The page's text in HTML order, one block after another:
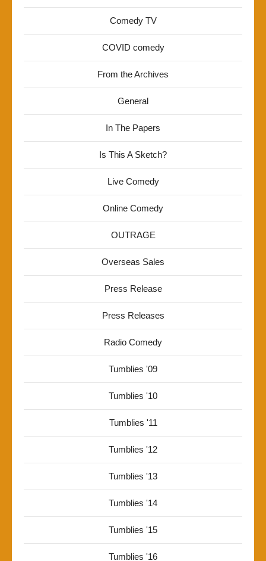
Comedy TV
COVID comedy
From the Archives
General
In The Papers
Is This A Sketch?
Live Comedy
Online Comedy
OUTRAGE
Overseas Sales
Press Release
Press Releases
Radio Comedy
Tumblies '09
Tumblies '10
Tumblies '11
Tumblies '12
Tumblies '13
Tumblies '14
Tumblies '15
Tumblies '16